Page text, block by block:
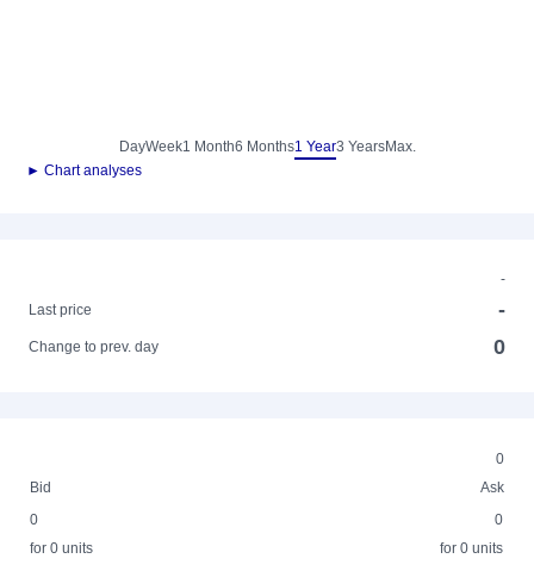
DayWeek1 Month6 Months1 Year3 YearsMax.
► Chart analyses
-
Last price
-
Change to prev. day 0
0
Bid
Ask
0
for 0 units
0
for 0 units